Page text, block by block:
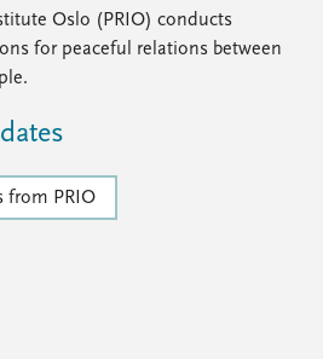
Oslo (PRIO) conducts
for peaceful relations between
from PRIO